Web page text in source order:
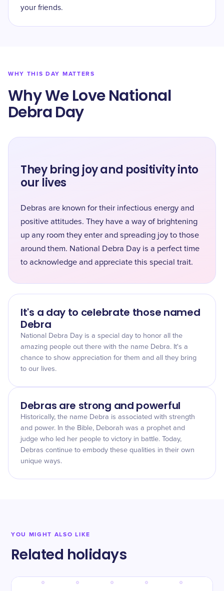
your friends.
WHY THIS DAY MATTERS
Why We Love National
Debra Day
They bring joy and positivity into
our lives
Debras are known for their infectious energy and
positive attitudes. They have a way of brightening
up any room they enter and spreading joy to those
around them. National Debra Day is a perfect time
to acknowledge and appreciate this special trait.
It's a day to celebrate those named
Debra
National Debra Day is a special day to honor all the
amazing people out there with the name Debra. It's a
chance to show appreciation for them and all they bring
to our lives.
Debras are strong and powerful
Historically, the name Debra is associated with strength
and power. In the Bible, Deborah was a prophet and
judge who led her people to victory in battle. Today,
Debras continue to embody these qualities in their own
unique ways.
YOU MIGHT ALSO LIKE
Related holidays